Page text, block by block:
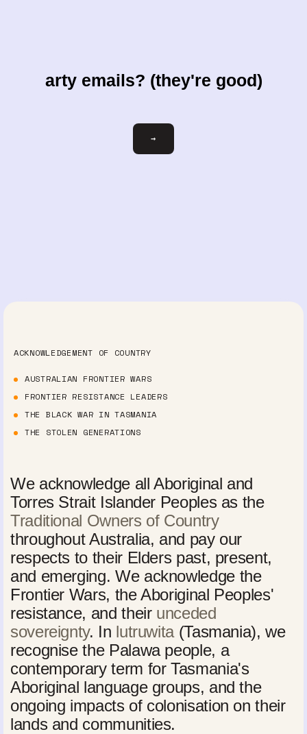
arty emails? (they're good)
Email
→
ACKNOWLEDGEMENT OF COUNTRY
AUSTRALIAN FRONTIER WARS
FRONTIER RESISTANCE LEADERS
THE BLACK WAR IN TASMANIA
THE STOLEN GENERATIONS
We acknowledge all Aboriginal and
Torres Strait Islander Peoples as the
Traditional Owners of Country
throughout Australia, and pay our
respects to their Elders past, present,
and emerging. We acknowledge the
Frontier Wars, the Aboriginal Peoples'
resistance, and their unceded
sovereignty. In lutruwita(Tasmania), we
recognise the Palawa people, a
contemporary term for Tasmania's
Aboriginal language groups, and the
ongoing impacts of colonisation on their
lands and communities.